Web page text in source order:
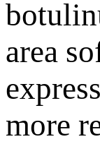
area
more